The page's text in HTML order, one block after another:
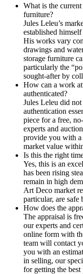
What is the
furniture?
Jules Leleu’s
established
His works vary
drawings and
storage furniture
particularly the
sought-after by
How can a work
authenticated?
Jules Leleu did
authentication
piece for a free,
experts and
provide you with a
market value
Is this the right
Yes, this is an
has been rising
remain in high
Art Deco market
particular, are safe
How does the
The appraisal is
our experts and
online form with
team will contact
you with an
in selling, our
for getting the best